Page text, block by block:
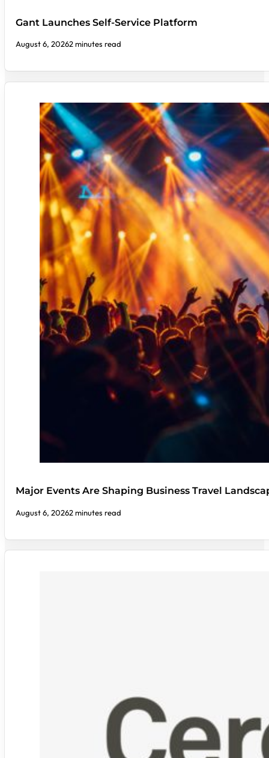
Gant Launches Self-Service Platform
August 6, 20262 minutes read
Major Events Are Shaping Business Travel
August 6, 20262 minutes read